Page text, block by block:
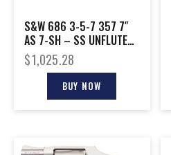
S&W 686 3-5-7 357 7″
AS 7-SH – SS UNFLUTED
CYLINDER WOOD
$1,025.28
BUY NOW